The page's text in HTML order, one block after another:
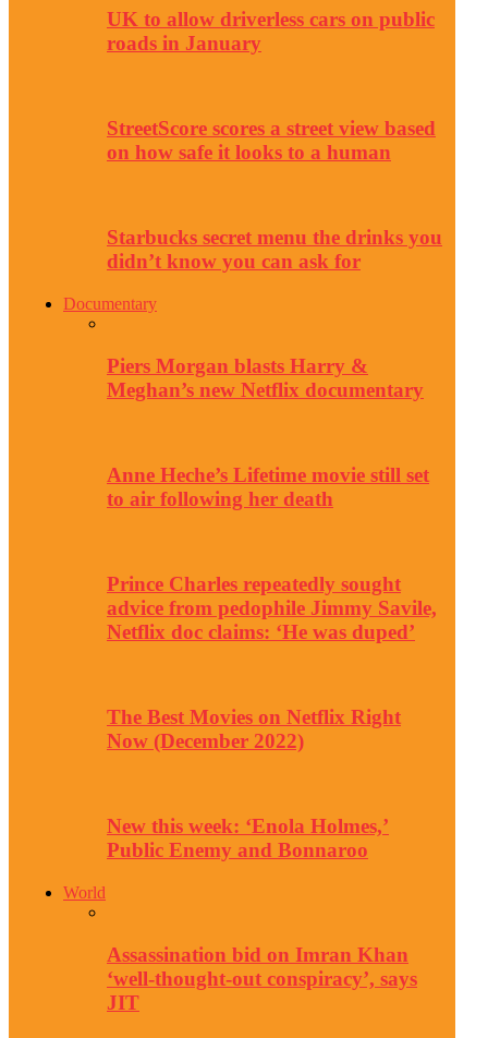
UK to allow driverless cars on public
roads in January
StreetScore scores a street view based
on how safe it looks to a human
Starbucks secret menu the drinks you
didn’t know you can ask for
Documentary
Piers Morgan blasts Harry &
Meghan’s new Netflix documentary
Anne Heche’s Lifetime movie still set
to air following her death
Prince Charles repeatedly sought
advice from pedophile Jimmy Savile,
Netflix doc claims: ‘He was duped’
The Best Movies on Netflix Right
Now (December 2022)
New this week: ‘Enola Holmes,’
Public Enemy and Bonnaroo
World
Assassination bid on Imran Khan
‘well-thought-out conspiracy’, says
JIT